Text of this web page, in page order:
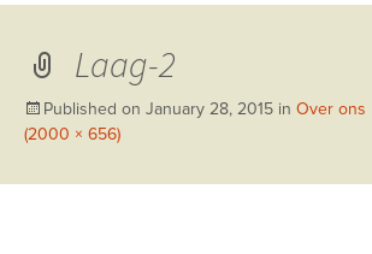
Laag-2
Published on January 28, 2015 in Over ons
(2000 × 656)